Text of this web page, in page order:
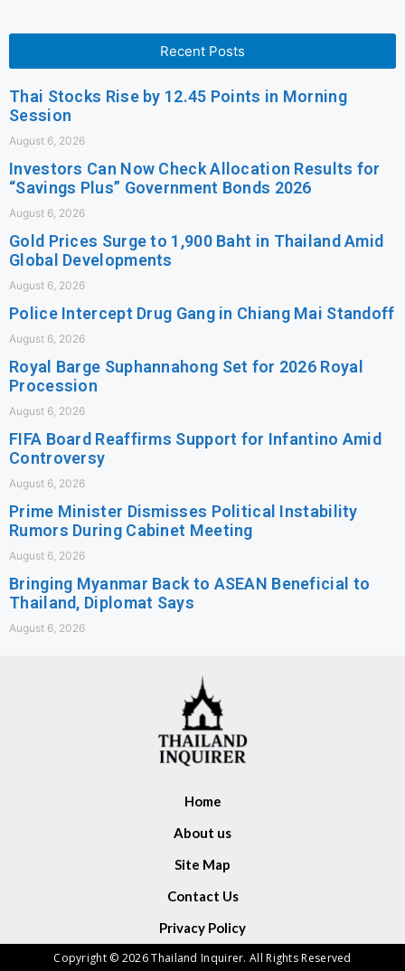
Recent Posts
Thai Stocks Rise by 12.45 Points in Morning
Session
August 6, 2026
Investors Can Now Check Allocation Results for
“Savings Plus” Government Bonds 2026
August 6, 2026
Gold Prices Surge to 1,900 Baht in Thailand Amid
Global Developments
August 6, 2026
Police Intercept Drug Gang in Chiang Mai Standoff
August 6, 2026
Royal Barge Suphannahong Set for 2026 Royal
Procession
August 6, 2026
FIFA Board Reaffirms Support for Infantino Amid
Controversy
August 6, 2026
Prime Minister Dismisses Political Instability
Rumors During Cabinet Meeting
August 6, 2026
Bringing Myanmar Back to ASEAN Beneficial to
Thailand, Diplomat Says
August 6, 2026
Home
About us
Site Map
Contact Us
Privacy Policy
Copyright © 2026 Thailand Inquirer. All Rights Reserved